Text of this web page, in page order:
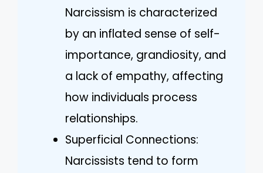
Narcissism is characterized
by an inflated sense of self-
importance, grandiosity, and
a lack of empathy, affecting
how individuals process
relationships.
Superficial Connections:
Narcissists tend to form